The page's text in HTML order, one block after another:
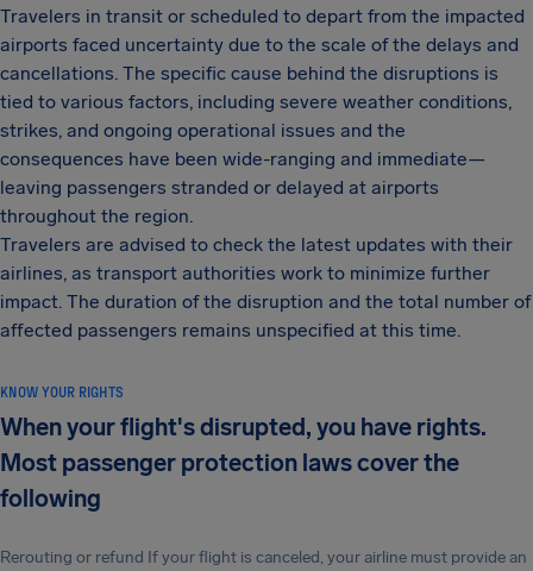
Travelers in transit or scheduled to depart from the impacted
airports faced uncertainty due to the scale of the delays and
cancellations. The specific cause behind the disruptions is
tied to various factors, including severe weather conditions,
strikes, and ongoing operational issues and the
consequences have been wide-ranging and immediate—
leaving passengers stranded or delayed at airports
throughout the region.
Travelers are advised to check the latest updates with their
airlines, as transport authorities work to minimize further
impact. The duration of the disruption and the total number of
affected passengers remains unspecified at this time.
KNOW YOUR RIGHTS
When your flight's disrupted, you have rights.
Most passenger protection laws cover the
following
Rerouting or refund If your flight is canceled, your airline must provide an